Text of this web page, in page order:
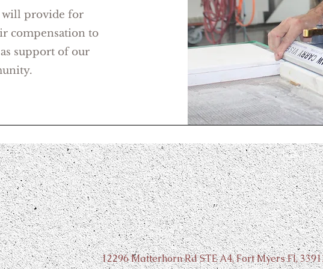
will provide for
compensation to
support of our
Contact Us
12296 Matterhorn Rd STE A4, Fort Myers Fl,